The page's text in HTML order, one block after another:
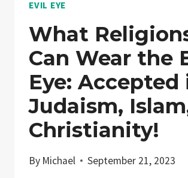
EVIL EYE
What
Can Wear the
Eye: Accepted
Judaism,
Christianity!
By Michael September 21, 2023